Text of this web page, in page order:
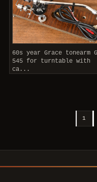
60s year Grace tonearm
545 for turntable with
ca...
1